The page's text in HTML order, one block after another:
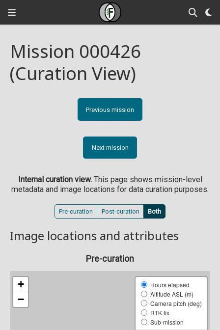
Mission 000426
(Curation View)
Previous mission
Next mission
Internal curation view.This page shows mission-level
metadata and image locations for data curation purposes.
Pre-curation Post-curation Both
Image locations and attributes
Pre-curation